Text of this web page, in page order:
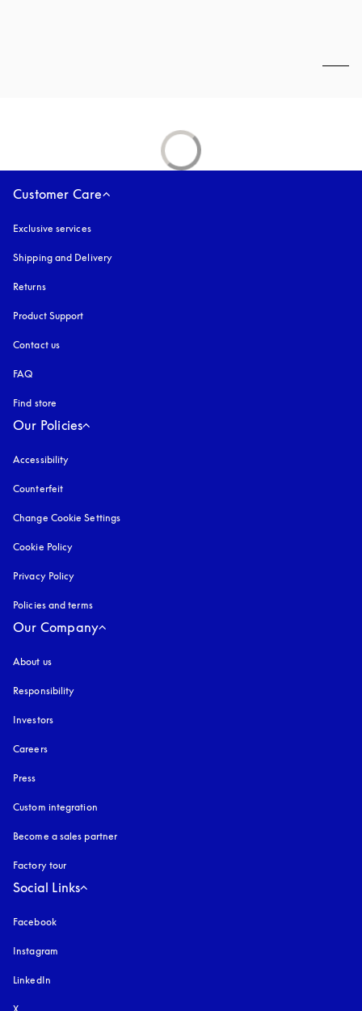
Customer Care
Exclusive services
Shipping and Delivery
Returns
Product Support
Contact us
FAQ
Find store
Our Policies
Accessibility
Counterfeit
Change Cookie Settings
Cookie Policy
Privacy Policy
Policies and terms
Our Company
About us
Responsibility
Investors
Careers
Press
Custom integration
Become a sales partner
Factory tour
Social Links
Facebook
Instagram
LinkedIn